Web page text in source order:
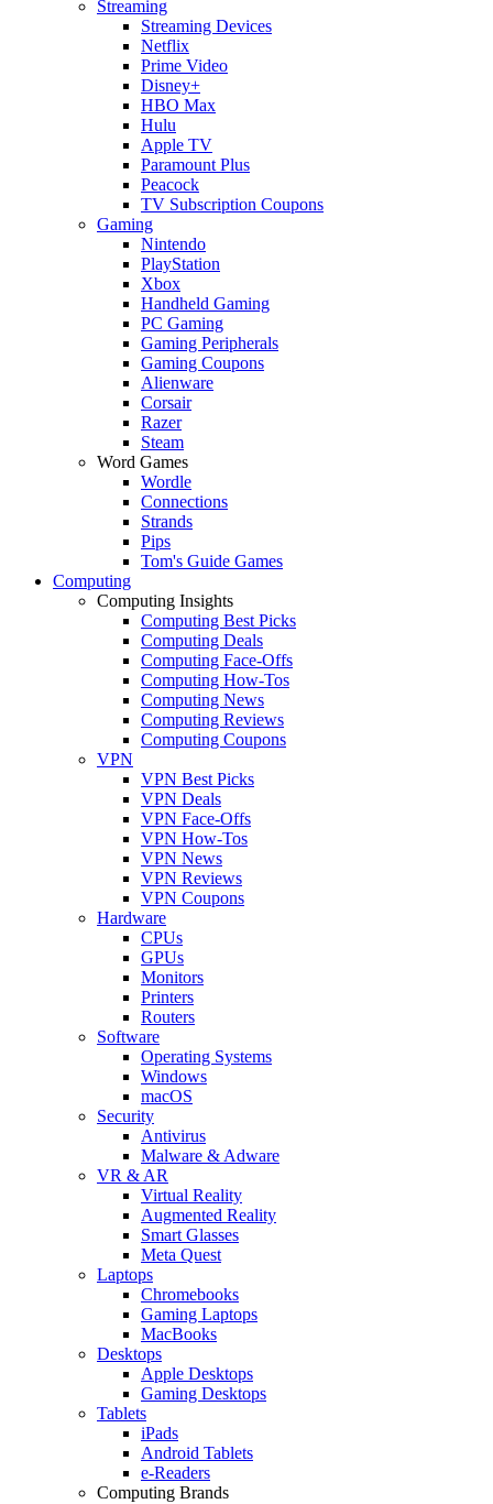
Streaming
Streaming Devices
Netflix
Prime Video
Disney+
HBO Max
Hulu
Apple TV
Paramount Plus
Peacock
TV Subscription Coupons
Gaming
Nintendo
PlayStation
Xbox
Handheld Gaming
PC Gaming
Gaming Peripherals
Gaming Coupons
Alienware
Corsair
Razer
Steam
Word Games
Wordle
Connections
Strands
Pips
Tom's Guide Games
Computing
Computing Insights
Computing Best Picks
Computing Deals
Computing Face-Offs
Computing How-Tos
Computing News
Computing Reviews
Computing Coupons
VPN
VPN Best Picks
VPN Deals
VPN Face-Offs
VPN How-Tos
VPN News
VPN Reviews
VPN Coupons
Hardware
CPUs
GPUs
Monitors
Printers
Routers
Software
Operating Systems
Windows
macOS
Security
Antivirus
Malware & Adware
VR & AR
Virtual Reality
Augmented Reality
Smart Glasses
Meta Quest
Laptops
Chromebooks
Gaming Laptops
MacBooks
Desktops
Apple Desktops
Gaming Desktops
Tablets
iPads
Android Tablets
e-Readers
Computing Brands